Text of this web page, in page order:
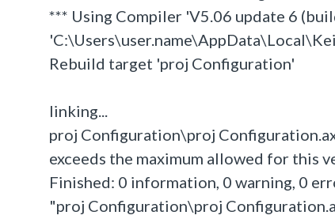
*** Using Compiler 'V5.06 update 6
Rebuild target 'proj Configuration'
linking...
proj Configuration\proj
exceeds the maximum allowed for this
Finished: 0 information, 0 warning, 0
"proj Configuration\proj